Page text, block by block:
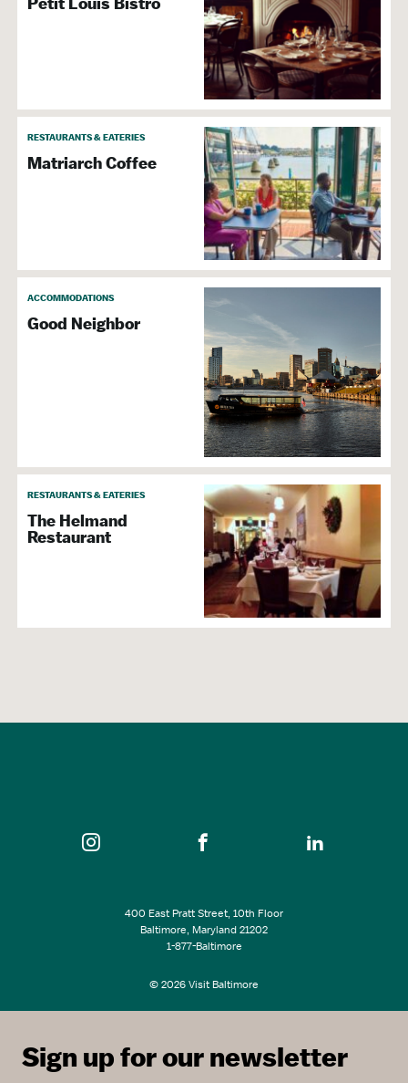
RESTAURANTS & EATERIES
Matriarch Coffee
ACCOMMODATIONS
Good Neighbor
RESTAURANTS & EATERIES
The Helmand
Restaurant
400 East Pratt Street, 10th Floor
Baltimore, Maryland 21202
1-877-Baltimore
© 2026 Visit Baltimore
Sign up for our newsletter